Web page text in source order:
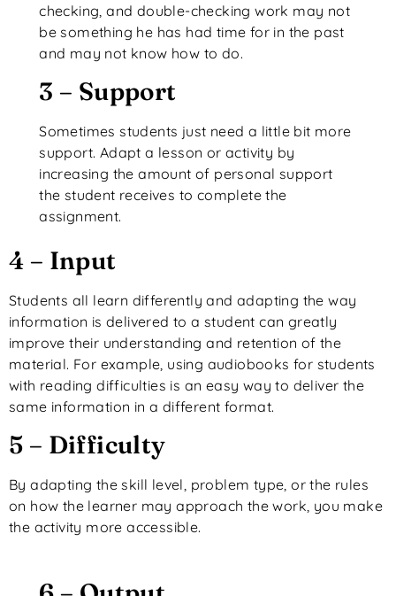
checking, and double-checking work may not
be something he has had time for in the past
and may not know how to do.
3 – Support
Sometimes students just need a little bit more
support. Adapt a lesson or activity by
increasing the amount of personal support
the student receives to complete the
assignment.
4 – Input
Students all learn differently and adapting the way
information is delivered to a student can greatly
improve their understanding and retention of the
material. For example, using audiobooks for students
with reading difficulties is an easy way to deliver the
same information in a different format.
5 – Difficulty
By adapting the skill level, problem type, or the rules
on how the learner may approach the work, you make
the activity more accessible.